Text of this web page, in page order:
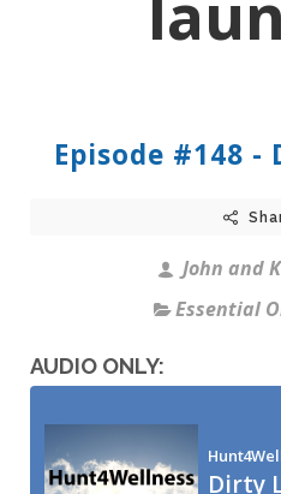
Episode #148
John and
Essential
AUDIO ONLY: